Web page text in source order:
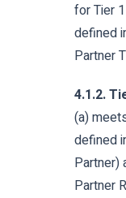
for Tier
defined
Partner
4.1.2.
(a)
defined
Partner)
Partner